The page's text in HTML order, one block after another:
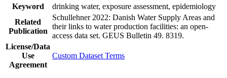
Keyword
drinking water, exposure assessment, epidemiology
Related
Publication
Schullehner 2022: Danish Water Supply Areas and
their links to water production facilities: an open-
access data set. GEUS Bulletin 49. 8319.
License/Data
Use
Agreement
Custom Dataset Terms